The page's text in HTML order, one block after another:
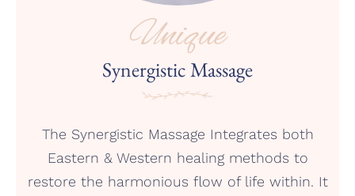
Unique
Synergistic Massage
The Synergistic Massage Integrates both
Eastern & Western healing methods to
restore the harmonious flow of life within. It